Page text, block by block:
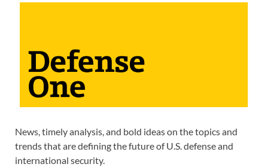
News, timely analysis, and bold ideas on the topics and
trends that are defining the future of U.S. defense and
international security.